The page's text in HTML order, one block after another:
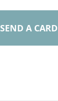
SEND A CARD